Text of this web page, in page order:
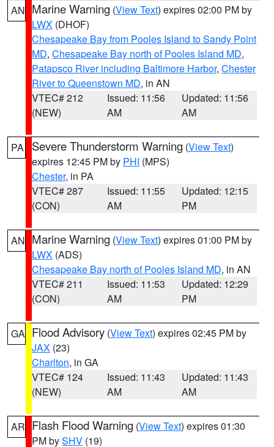
AN Marine Warning (View Text) expires 02:00 PM by
LWX (DHOF)
Chesapeake Bay from Pooles Island to Sandy Point
MD, Chesapeake Bay north of Pooles Island MD,
Patapsco River including Baltimore Harbor, Chester
River to Queenstown MD, in AN
VTEC# 212
(NEW)
Issued: 11:56
AM
Updated: 11:56
AM
PA Severe Thunderstorm Warning (View Text)
expires 12:45 PM by PHI (MPS)
Chester, in PA
VTEC# 287
(CON)
Issued: 11:55
AM
Updated: 12:15
PM
AN Marine Warning (View Text) expires 01:00 PM by
LWX (ADS)
Chesapeake Bay north of Pooles Island MD, in AN
VTEC# 211
(CON)
Issued: 11:53
AM
Updated: 12:29
PM
GA Flood Advisory (View Text) expires 02:45 PM by
JAX (23)
Charlton, in GA
VTEC# 124
(NEW)
Issued: 11:43
AM
Updated: 11:43
AM
AR Flash Flood Warning (View Text) expires 01:30
PM bySHV (19)